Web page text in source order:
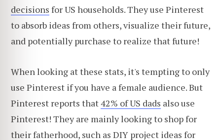
decisions for US households. They use Pinterest
to absorb ideas from others, visualize their future,
and potentially purchase to realize that future!
When looking at these stats, it's tempting to only
use Pinterest if you have a female audience. But
Pinterest reports that42% of US dads also use
Pinterest! They are mainly looking to shop for
their fatherhood, such as DIY project ideas for